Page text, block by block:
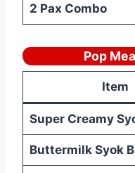
2 Pax Combo
Pop
Item
Super Creamy
Buttermilk Syok